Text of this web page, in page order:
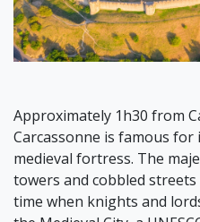
Approximately 1h30 from
Carcassonne is famous
medieval fortress. The
towers and cobbled
time when knights and